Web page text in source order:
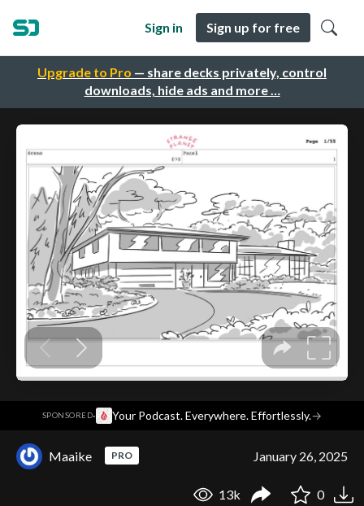
Upgrade to Pro — share decks privately, control
downloads, hide ads and more …
Sign in Sign up for free
SPONSORED· Your Podcast. Everywhere. Effortlessly.→
Maaike PRO January 26, 2025
13k 0